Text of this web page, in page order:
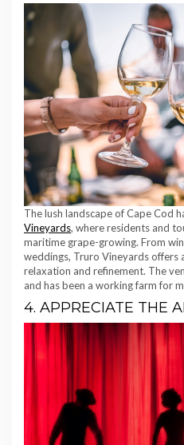
The lush landscape of Cape Cod
Vineyards, where residents and
maritime grape-growing. From
weddings, Truro Vineyards offers
relaxation and refinement. The
and has been a working farm for
4. APPRECIATE THE